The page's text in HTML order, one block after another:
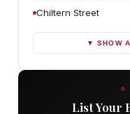
Chiltern Street
▼ SHOW
List Your